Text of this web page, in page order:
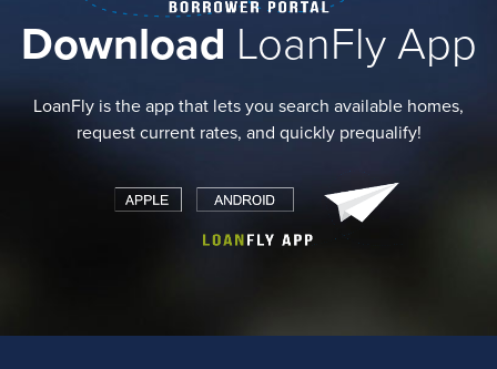
Download LoanFly App
LoanFly is the app that lets you search available homes,
request current rates, and quickly prequalify!